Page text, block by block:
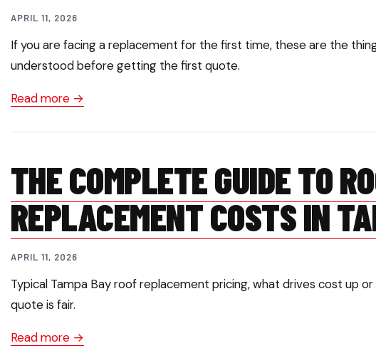
APRIL 11, 2026
If you are facing a replacement for the first time, these are the
understood before getting the first quote.
Read more →
THE COMPLETE GUIDE TO
REPLACEMENT COSTS IN
APRIL 11, 2026
Typical Tampa Bay roof replacement pricing, what drives cost up
quote is fair.
Read more →